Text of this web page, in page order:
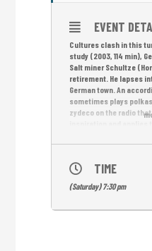
EVENT
Cultures clash in this
study (2003, 114 min),
Salt miner Schultze
retirement. He lapses
German town. An
sometimes plays
zydeco on the radio
frowns upon such
heads to Zydeco’s
TIME
(Saturday) 7:30 pm